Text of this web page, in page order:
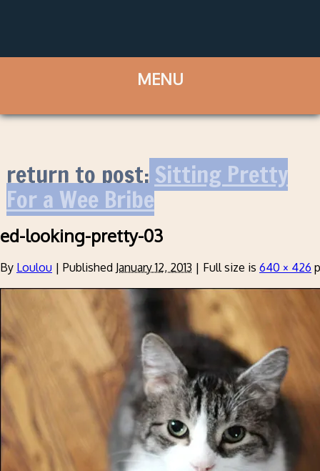
return to post:Sitting Pretty
For a Wee Bribe
ed-looking-pretty-03
By Loulou | Published January 12, 2013 | Full size is 640 × 426